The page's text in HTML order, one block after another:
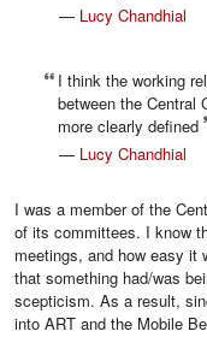
— Lucy Chandhial
I think the working
between the Central
more clearly defined
— Lucy Chandhial
I was a member of the
of its committees. I know
meetings, and how easy it
that something had/was
scepticism. As a result,
into ART and the Mobile